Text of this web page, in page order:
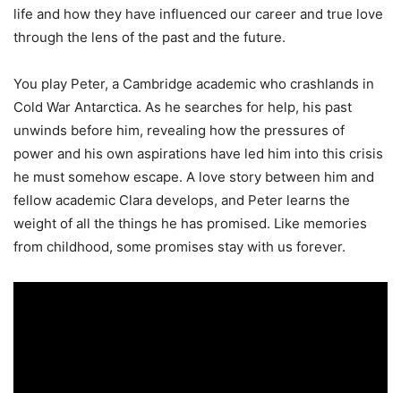
life and how they have influenced our career and true love
through the lens of the past and the future.
You play Peter, a Cambridge academic who crashlands in
Cold War Antarctica. As he searches for help, his past
unwinds before him, revealing how the pressures of
power and his own aspirations have led him into this crisis
he must somehow escape. A love story between him and
fellow academic Clara develops, and Peter learns the
weight of all the things he has promised. Like memories
from childhood, some promises stay with us forever.